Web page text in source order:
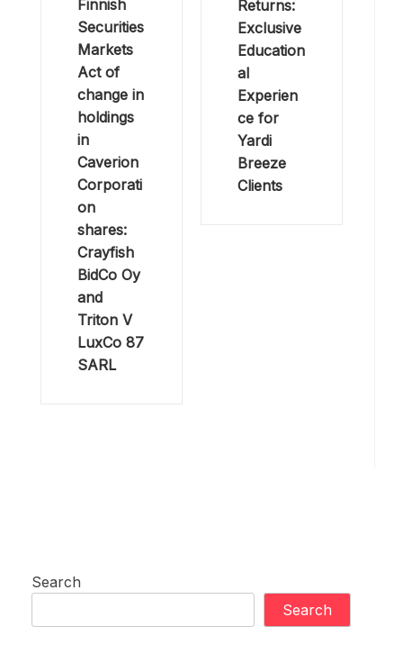
Finnish
Securities
Markets
Act of
change in
holdings
in
Caverion
Corporati
on
shares:
Crayfish
BidCo Oy
and
Triton V
LuxCo 87
SARL
Returns:
Exclusive
Education
al
Experien
ce for
Yardi
Breeze
Clients
Search
Search